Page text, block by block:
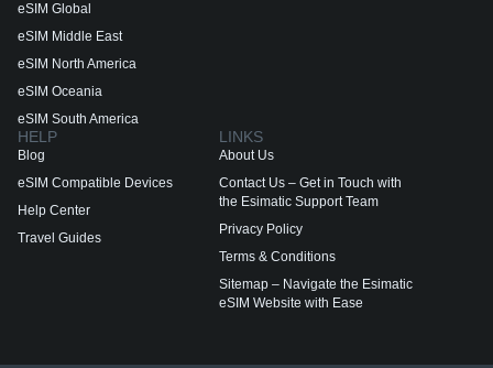
eSIM Global
eSIM Middle East
eSIM North America
eSIM Oceania
eSIM South America
HELP
Blog
eSIM Compatible Devices
Help Center
Travel Guides
LINKS
About Us
Contact Us – Get in Touch with
the Esimatic Support Team
Privacy Policy
Terms & Conditions
Sitemap – Navigate the Esimatic
eSIM Website with Ease